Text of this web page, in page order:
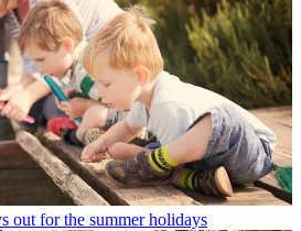
out for the summer holidays